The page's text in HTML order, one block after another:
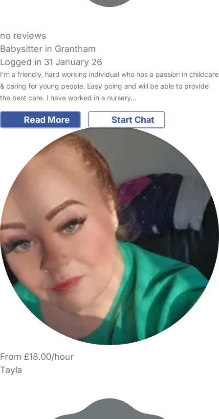
no reviews
Babysitter in Grantham
Logged in 31 January 26
I’m a friendly, hard working individual who has a passion in childcare
& caring for young people. Easy going and will be able to provide
the best care. I have worked in a nursery…
Read More Start Chat
From £18.00/hour
Tayla